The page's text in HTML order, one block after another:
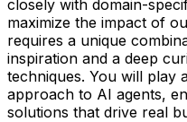
closely with domain-
maximize the impact of
requires a unique
inspiration and a deep
techniques. You will play
approach to AI agents,
solutions that drive real